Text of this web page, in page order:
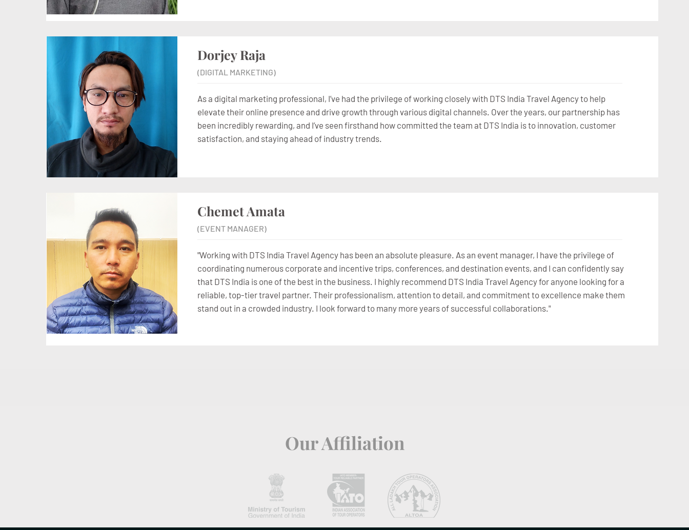
Dorjey Raja
(DIGITAL MARKETING)
As a digital marketing professional, I’ve had the privilege of working closely with DTS India Travel Agency to help
elevate their online presence and drive growth through various digital channels. Over the years, our partnership has
been incredibly rewarding, and I’ve seen firsthand how committed the team at DTS India is to innovation, customer
satisfaction, and staying ahead of industry trends.
Chemet Amata
(EVENT MANAGER)
"Working with DTS India Travel Agency has been an absolute pleasure. As an event manager, I have the privilege of
coordinating numerous corporate and incentive trips, conferences, and destination events, and I can confidently say
that DTS India is one of the best in the business. I highly recommend DTS India Travel Agency for anyone looking for a
reliable, top-tier travel partner. Their professionalism, attention to detail, and commitment to excellence make them
stand out in a crowded industry. I look forward to many more years of successful collaborations."
Our Affiliation